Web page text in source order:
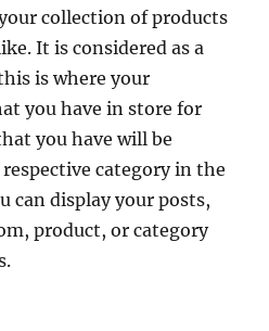
collection of products
It is considered as a
is where your
you have in store for
you have will be
category in the
can display your posts,
product, or category